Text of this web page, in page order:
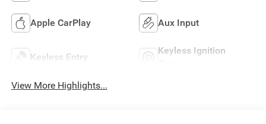
Apple CarPlay Aux Input
Keyless Entry
Keyless Ignition
View More Highlights...